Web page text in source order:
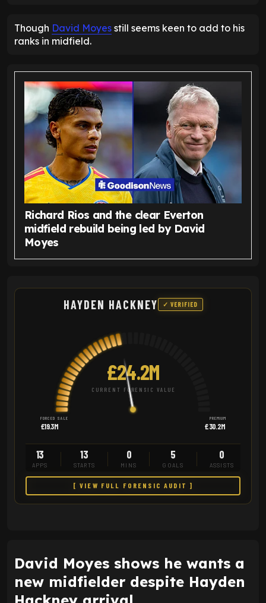
Though David Moyes still seems keen to add to his
ranks in midfield.
Richard Rios and the clear Everton
midfield rebuild being led by David
Moyes
HAYDEN HACKNEY ✓ VERIFIED
£24.2M
CURRENT FORENSIC VALUE
FORCED SALE
£19.3M
PREMIUM
£30.2M
13
APPS
13
STARTS
0
MINS
5
GOALS
0
ASSISTS
[ VIEW FULL FORENSIC AUDIT ]
David Moyes shows he wants a
new midfielder despite Hayden